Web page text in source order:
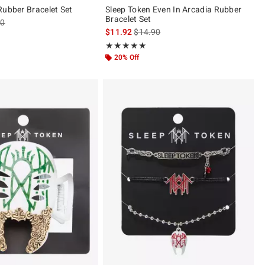
Bracelet Set
price, the original price is
of 5
Sleep Token Even In Arcadia Rubber
Bracelet Set
$11.92is sales price, the original price is
$14.90
★★★★★
Rating, 5 out of 5
★★★★★
20% Off